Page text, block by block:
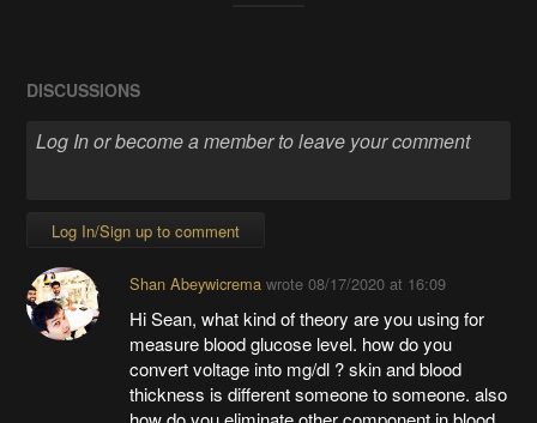
DISCUSSIONS
Log In/Sign up to comment
Shan Abeywicremawrote 08/17/2020 at 16:09
Hi Sean, what kind of theory are you using for
measure blood glucose level. how do you
convert voltage into mg/dl ? skin and blood
thickness is different someone to someone. also